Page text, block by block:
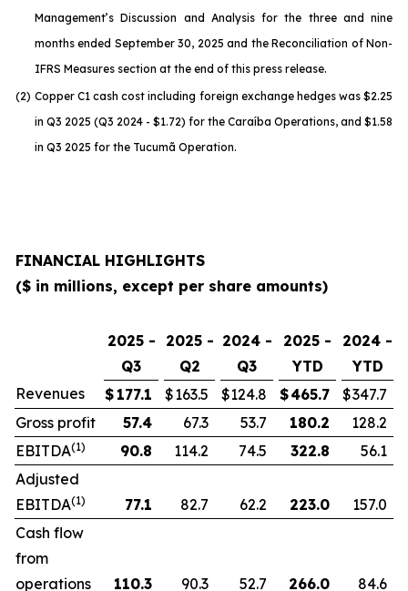
Management’s Discussion and Analysis for the three and nine
months ended September 30, 2025 and the Reconciliation of Non-
IFRS Measures section at the end of this press release.
(2) Copper C1 cash cost including foreign exchange hedges was $2.25
in Q3 2025 (Q3 2024 - $1.72) for the Caraíba Operations, and $1.58
in Q3 2025 for the Tucumã Operation.
FINANCIAL HIGHLIGHTS
($ in millions, except per share amounts)
2025 -
Q3
2025 -
Q2
2024 -
Q3
2025 -
YTD
2024 -
YTD
Revenues
$ 177.1 $163.5 $124.8 $465.7 $347.7
Gross profit
57.4 67.3 53.7 180.2
128.2
EBITDA(1) 90.8 114.2 74.5 322.8
56.1
Adjusted
EBITDA(1) 77.1 82.7 62.2 223.0
157.0
Cash flow
from
operations
110.3 90.3 52.7 266.0
84.6